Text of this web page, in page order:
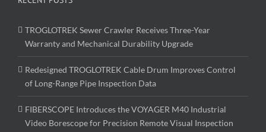
TROGLOTREK Sewer Crawler Receives Three-Year
Warranty and Mechanical Durability Upgrade
Redesigned TROGLOTREK Cable Drum Improves Control
of Long-Range Pipe Inspection Data
FIBERSCOPE Introduces the VOYAGER M40 Industrial
Video Borescope for Precision Remote Visual Inspection